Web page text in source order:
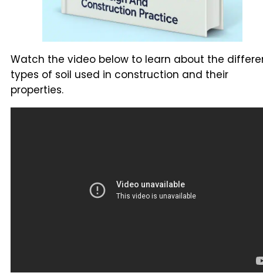
Watch the video below to learn about the
types of soil used in construction and their
properties.